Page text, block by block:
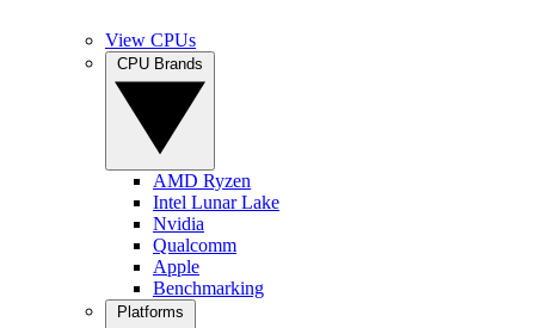
View CPUs
AMD Ryzen
Intel Lunar Lake
Nvidia
Qualcomm
Apple
Benchmarking